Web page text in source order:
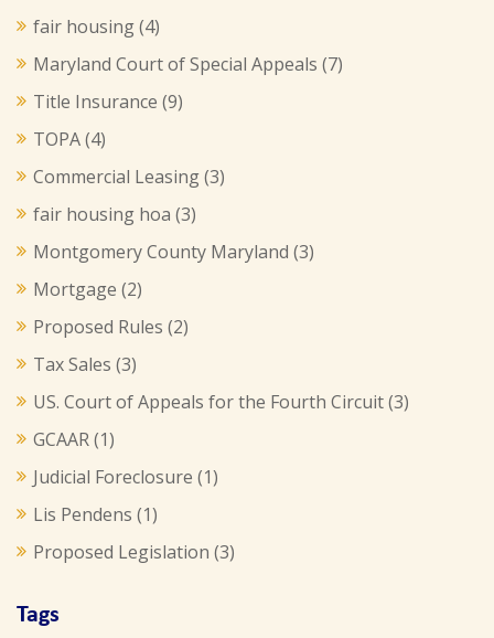
fair housing(4)
Maryland Court of Special Appeals (7)
Title Insurance (9)
TOPA(4)
Commercial Leasing(3)
fair housing hoa (3)
Montgomery County Maryland (3)
Mortgage (2)
Proposed Rules (2)
Tax Sales (3)
US. Court of Appeals for the Fourth Circuit(3)
GCAAR(1)
Judicial Foreclosure (1)
Lis Pendens (1)
Proposed Legislation (3)
Tags